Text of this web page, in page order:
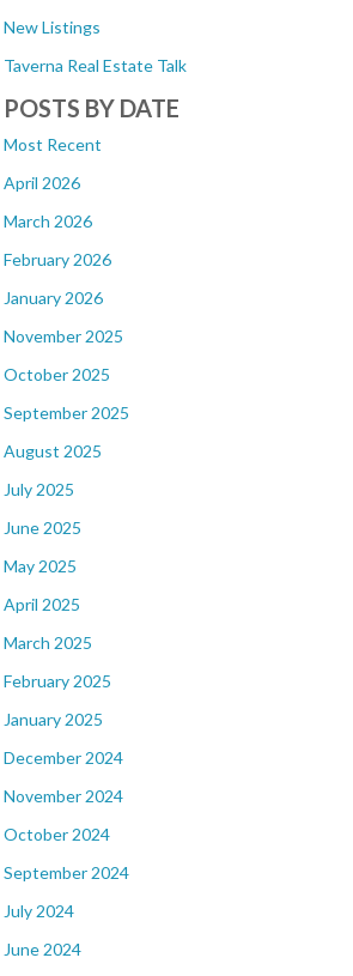
New Listings
Taverna Real Estate Talk
POSTS BY DATE
Most Recent
April 2026
March 2026
February 2026
January 2026
November 2025
October 2025
September 2025
August 2025
July 2025
June 2025
May 2025
April 2025
March 2025
February 2025
January 2025
December 2024
November 2024
October 2024
September 2024
July 2024
June 2024